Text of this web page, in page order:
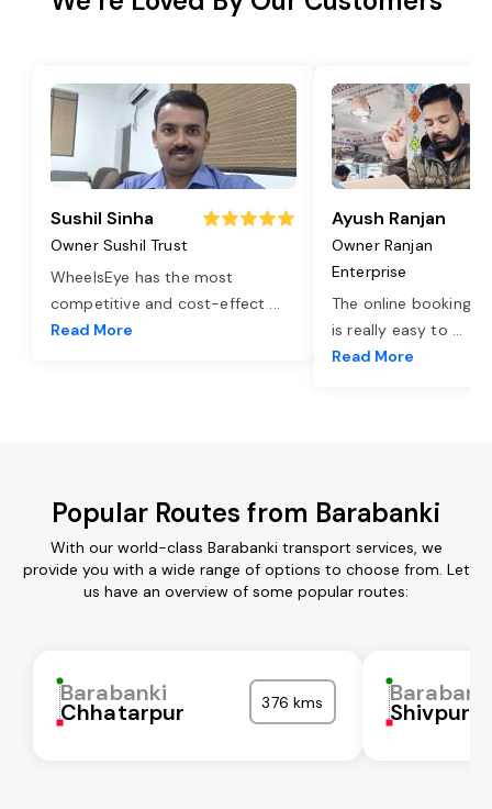
Sushil Sinha
Owner Sushil Trust
WheelsEye has the most
competitive and cost-effect ...
Read More
Ayush Ranjan
Owner Ranjan
Enterprise
The online booking
is really easy to ...
Read More
Popular Routes from Barabanki
With our world-class Barabanki transport services, we
provide you with a wide range of options to choose from. Let
us have an overview of some popular routes:
Barabanki
Chhatarpur 376 kms Shivpuri